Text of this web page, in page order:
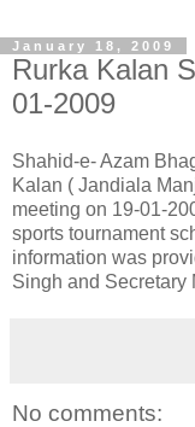
January 18, 2009
Rurka Kalan
01-2009
Shahid-e- Azam
Kalan ( Jandiala
meeting on 19-01-
sports tournament
information was
Singh and Secretary
No comments: